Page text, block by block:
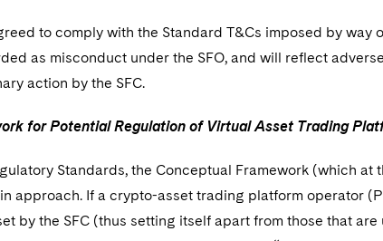
to comply with the Standard T&Cs imposed by
as misconduct under the SFO, and will reflect
action by the SFC.
for Potential Regulation of Virtual Asset Trading
Standards, the Conceptual Framework (which
approach. If a crypto-asset trading platform operator
by the SFC (thus setting itself apart from those that